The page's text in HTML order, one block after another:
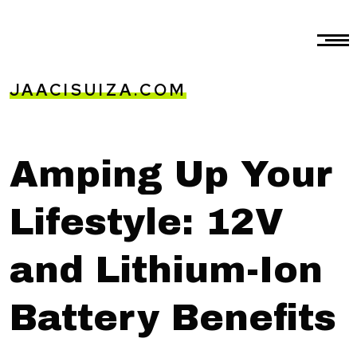
JAACISUIZA.COM
Amping Up Your
Lifestyle: 12V
and Lithium-Ion
Battery Benefits